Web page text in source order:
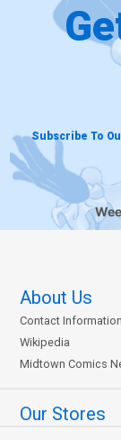
Subscribe To
About Us
Contact Information
Wikipedia
Midtown Comics
Our Stores